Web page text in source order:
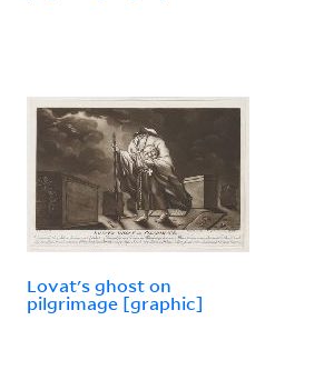
Lovat's ghost on
pilgrimage [graphic]